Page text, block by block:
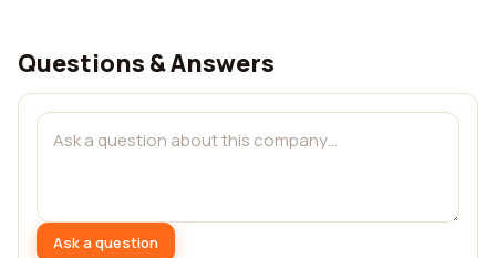
Questions & Answers
Ask a question